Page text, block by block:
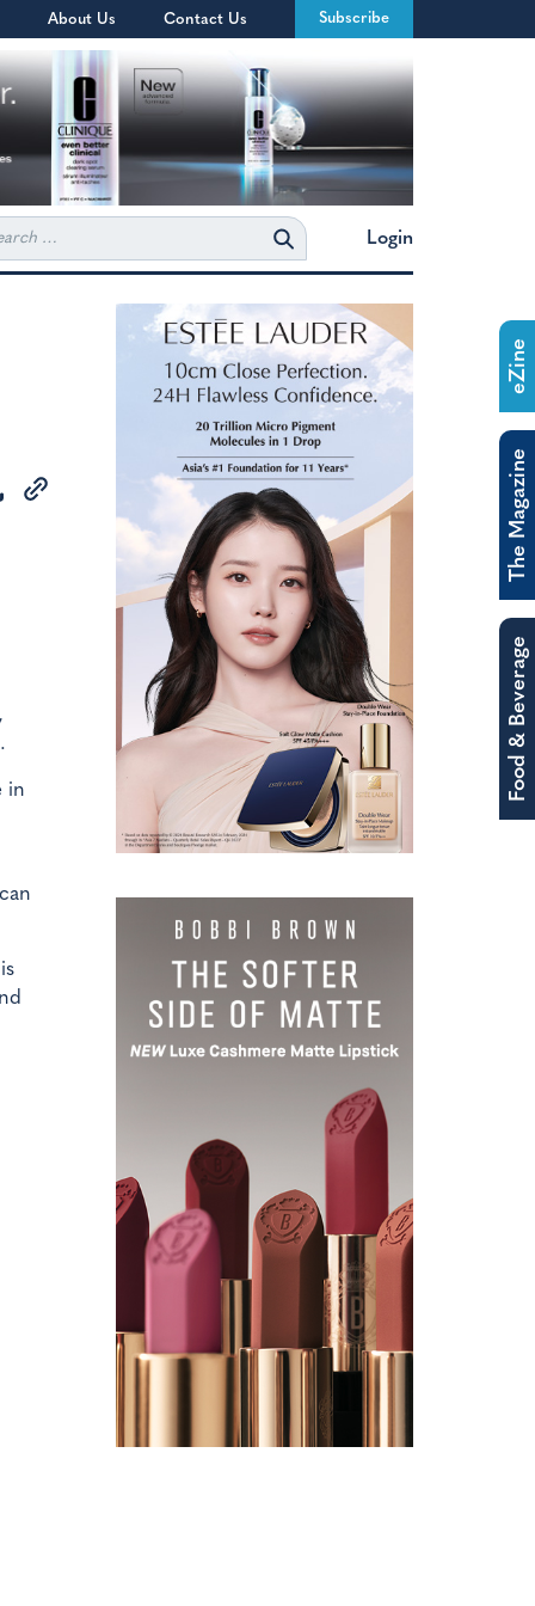
About Us Contact Us Subscribe
Login
.
in
Food & Beverage
The Magazine
eZine